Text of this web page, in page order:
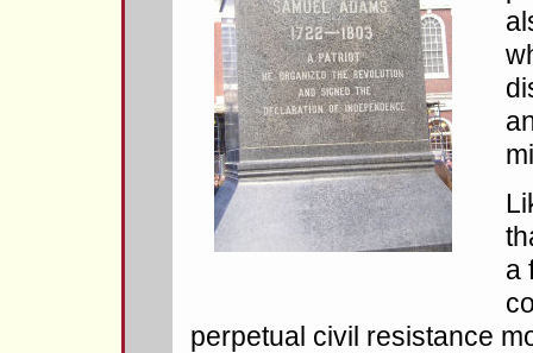
a
perpetual civil resistance